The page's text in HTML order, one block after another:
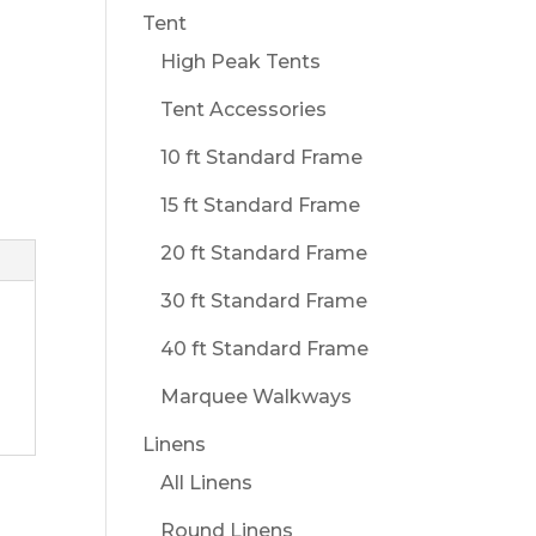
Tent
High Peak Tents
Tent Accessories
10 ft Standard Frame
15 ft Standard Frame
20 ft Standard Frame
30 ft Standard Frame
40 ft Standard Frame
Marquee Walkways
Linens
All Linens
Round Linens